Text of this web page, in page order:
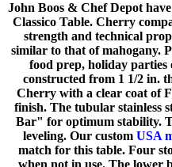
John Boos & Chef Depot
Classico Table. Cherry
strength and technical
similar to that of mahogany.
food prep, holiday parties
constructed from 1 1/2 in.
Cherry with a clear coat of
finish. The tubular stainless
Bar" for optimum stability.
leveling. Our custom USA
match for this table. Four
when not in use. The lower